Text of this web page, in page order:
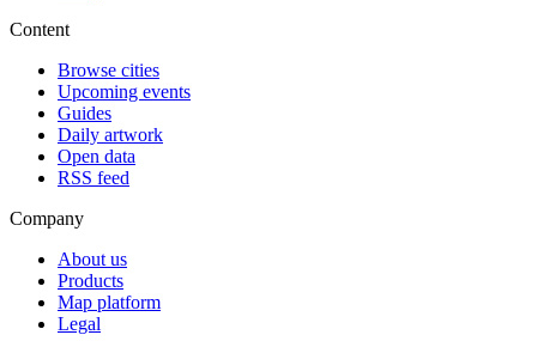
Content
Browse cities
Upcoming events
Guides
Daily artwork
Open data
RSS feed
Company
About us
Products
Map platform
Legal